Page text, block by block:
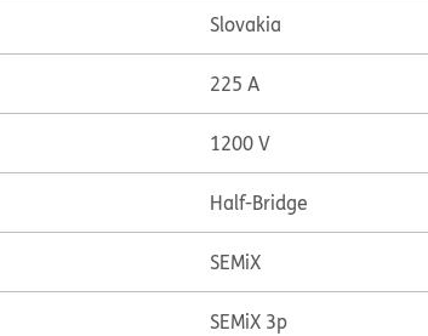
Slovakia
225 A
1200 V
Half-Bridge
SEMiX
SEMiX 3p